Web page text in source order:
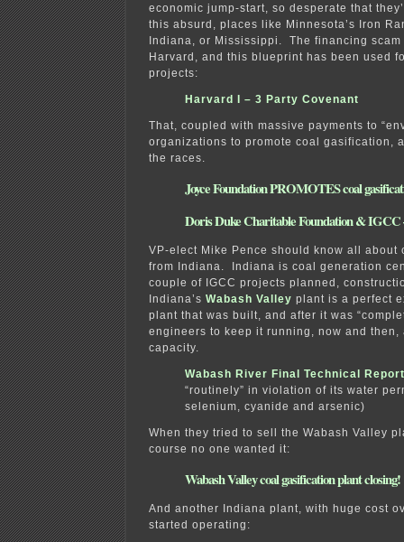
economic jump-start, so desperate that
this absurd, places like Minnesota’s Iron
Indiana, or Mississippi. The financing
Harvard, and this blueprint has been used
projects:
Harvard I – 3 Party Covenant
That, coupled with massive payments to
organizations to promote coal gasification,
the races.
Joyce Foundation PROMOTES coal
Doris Duke Charitable Foundation &
VP-elect Mike Pence should know all about
from Indiana. Indiana is coal generation
couple of IGCC projects planned,
Indiana’s Wabash Valley plant is a perfect
plant that was built, and after it was
engineers to keep it running, now and
capacity.
Wabash River Final Technical
“routinely” in violation of its water
selenium, cyanide and arsenic)
When they tried to sell the Wabash Valley
course no one wanted it:
Wabash Valley coal gasification plant closing!
And another Indiana plant, with huge cost
started operating: